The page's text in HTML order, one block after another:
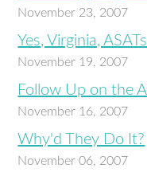
November 23, 2007
Yes, Virginia,
November 19, 2007
Follow Up on the
November 16, 2007
Why'd They Do It?
November 06, 2007